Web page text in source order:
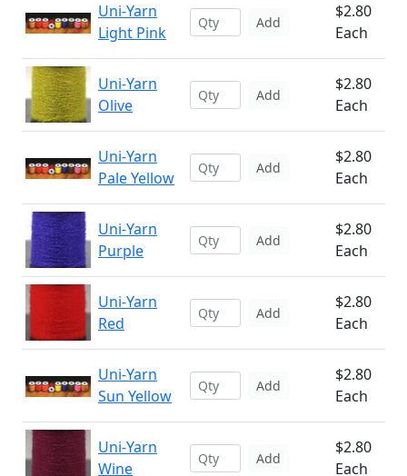
Uni-Yarn
Light Pink
Add
$2.80
Each
Uni-Yarn
Olive
Add
$2.80
Each
Uni-Yarn
Pale Yellow
Add
$2.80
Each
Uni-Yarn
Purple
Add
$2.80
Each
Uni-Yarn
Red
Add
$2.80
Each
Uni-Yarn
Sun Yellow
Add
$2.80
Each
Uni-Yarn
Wine
Add
$2.80
Each